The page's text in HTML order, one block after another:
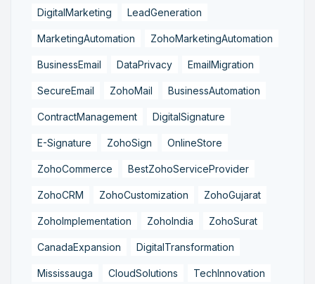
DigitalMarketing LeadGeneration
MarketingAutomation ZohoMarketingAutomation
BusinessEmail DataPrivacy EmailMigration
SecureEmail ZohoMail BusinessAutomation
ContractManagement DigitalSignature
E-Signature ZohoSign OnlineStore
ZohoCommerce BestZohoServiceProvider
ZohoCRM ZohoCustomization ZohoGujarat
ZohoImplementation ZohoIndia ZohoSurat
CanadaExpansion DigitalTransformation
Mississauga CloudSolutions TechInnovation